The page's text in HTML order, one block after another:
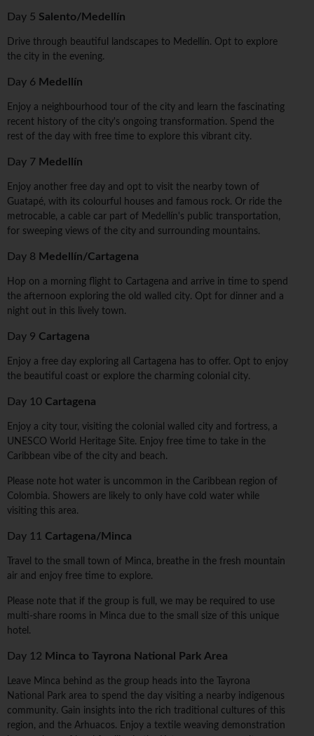
Day 5 Salento/Medellín
Drive through beautiful landscapes to Medellín. Opt to explore
the city in the evening.
Day 6 Medellín
Enjoy a neighbourhood tour of the city and learn the fascinating
recent history of the city's ongoing transformation. Spend the
rest of the day with free time to explore this vibrant city.
Day 7 Medellín
Enjoy another free day and opt to visit the nearby town of
Guatapé, with its colourful houses and famous rock. Or ride the
metrocable, a cable car part of Medellín's public transportation,
for sweeping views of the city and surrounding mountains.
Day 8 Medellín/Cartagena
Hop on a morning flight to Cartagena and arrive in time to spend
the afternoon exploring the old walled city. Opt for dinner and a
night out in this lively town.
Day 9 Cartagena
Enjoy a free day exploring all Cartagena has to offer. Opt to enjoy
the beautiful coast or explore the charming colonial city.
Day 10 Cartagena
Enjoy a city tour, visiting the colonial walled city and fortress, a
UNESCO World Heritage Site. Enjoy free time to take in the
Caribbean vibe of the city and beach.
Please note hot water is uncommon in the Caribbean region of
Colombia. Showers are likely to only have cold water while
visiting this area.
Day 11 Cartagena/Minca
Travel to the small town of Minca, breathe in the fresh mountain
air and enjoy free time to explore.
Please note that if the group is full, we may be required to use
multi-share rooms in Minca due to the small size of this unique
hotel.
Day 12 Minca to Tayrona National Park Area
Leave Minca behind as the group heads into the Tayrona
National Park area to spend the day visiting a nearby indigenous
community. Gain insights into the rich traditional cultures of this
region, and the Arhuacos. Enjoy a textile weaving demonstration